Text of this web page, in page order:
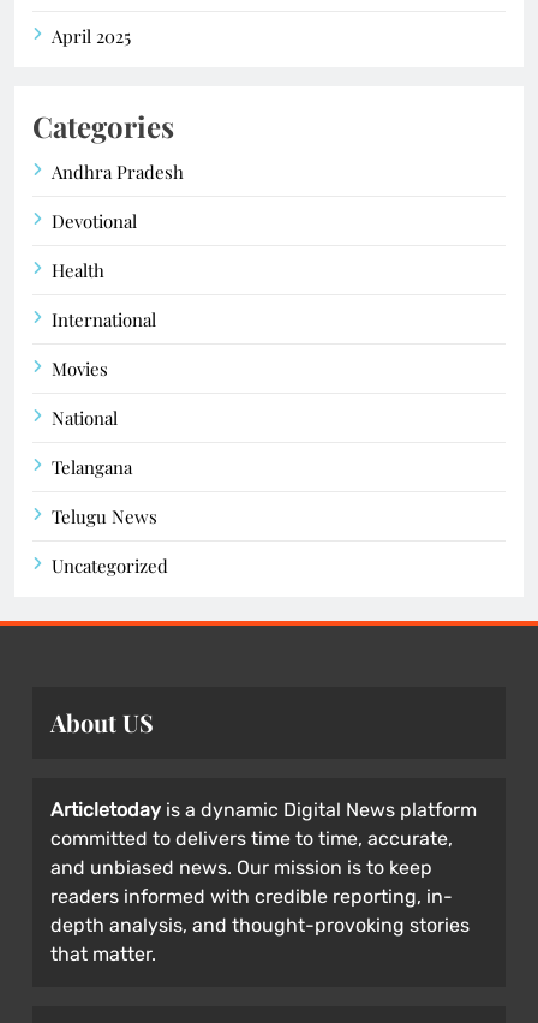
April 2025
Categories
Andhra Pradesh
Devotional
Health
International
Movies
National
Telangana
Telugu News
Uncategorized
About US
Articletoday is a dynamic Digital News platform
committed to delivers time to time, accurate,
and unbiased news. Our mission is to keep
readers informed with credible reporting, in-
depth analysis, and thought-provoking stories
that matter.